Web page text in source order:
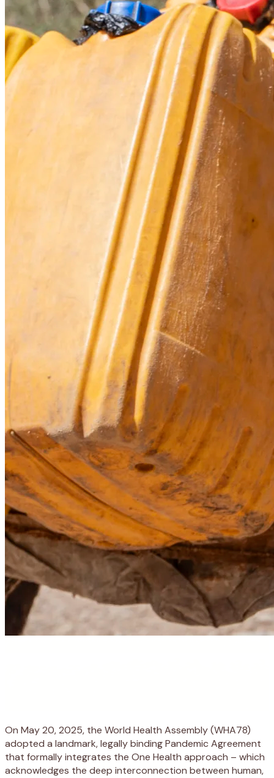
On May 20, 2025, the World Health Assembly (WHA78)
adopted a landmark, legally binding Pandemic Agreement
that formally integrates the One Health approach – which
acknowledges the deep interconnection between human,